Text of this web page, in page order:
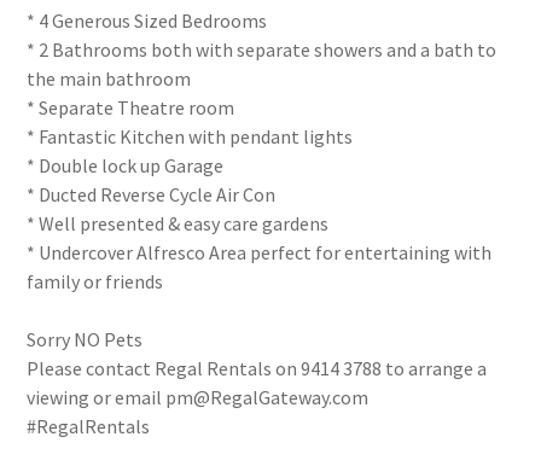
* 4 Generous Sized Bedrooms
* 2 Bathrooms both with separate showers and a bath to
the main bathroom
* Separate Theatre room
* Fantastic Kitchen with pendant lights
* Double lock up Garage
* Ducted Reverse Cycle Air Con
* Well presented & easy care gardens
* Undercover Alfresco Area perfect for entertaining with
family or friends
Sorry NO Pets
Please contact Regal Rentals on 9414 3788 to arrange a
viewing or email pm@RegalGateway.com
#RegalRentals